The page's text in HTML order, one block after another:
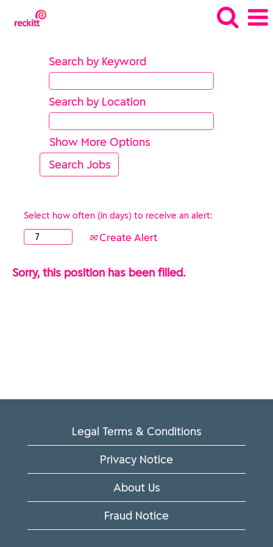
Search by Keyword
Search by Location
Show More Options
Select how often (in days) to receive an alert:
Create Alert
Sorry, this position has been filled.
Legal Terms & Conditions
Privacy Notice
About Us
Fraud Notice